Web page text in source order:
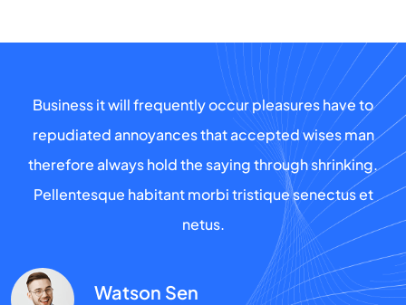
Business it will frequently occur pleasures have to
repudiated annoyances that accepted wises man
therefore always hold the saying through shrinking.
Pellentesque habitant morbi tristique senectus et
netus.
Watson Sen